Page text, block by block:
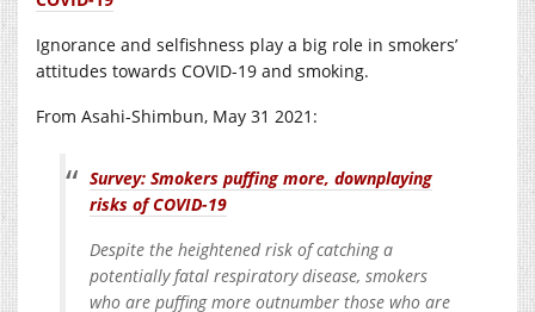
Ignorance and selfishness play a big role in smokers’
attitudes towards COVID-19 and smoking.
From Asahi-Shimbun, May 31 2021:
Survey: Smokers puffing more, downplaying
risks of COVID-19
Despite the heightened risk of catching a
potentially fatal respiratory disease, smokers
who are puffing more outnumber those who are